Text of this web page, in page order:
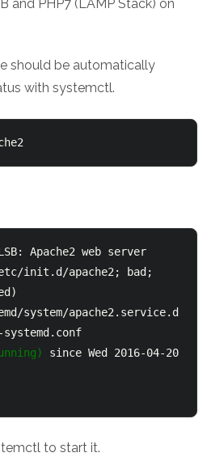
should be automatically
with systemctl.
Apache2 web server
init.d/apache2; bad;
system/apache2.service.d
since Wed 2016-04-20
to start it.